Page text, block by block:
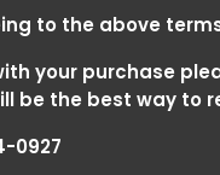
to the above
your purchase
be the best way to
0927
13-15>